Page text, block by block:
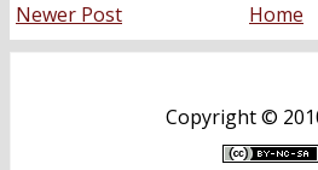
Newer Post Home
Copyright ©